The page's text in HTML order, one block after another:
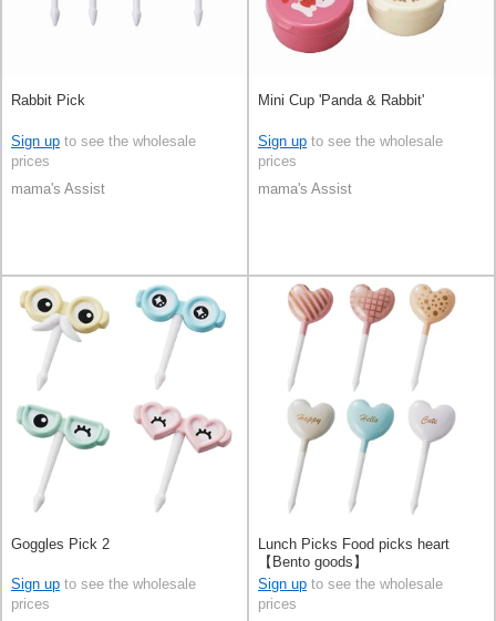
Rabbit Pick
Sign up to see the wholesale
prices
mama's Assist
Mini Cup 'Panda & Rabbit'
Sign up to see the wholesale
prices
mama's Assist
Goggles Pick 2
Sign up to see the wholesale
prices
Lunch Picks Food picks heart
【Bento goods】
Sign up to see the wholesale
prices